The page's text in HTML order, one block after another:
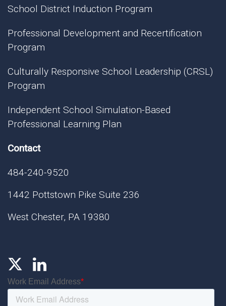
School District Induction Program
Professional Development and Recertification
Program
Culturally Responsive School Leadership (CRSL)
Program
Independent School Simulation-Based
Professional Learning Plan
Contact
484-240-9520
1442 Pottstown Pike Suite 236
West Chester, PA 19380